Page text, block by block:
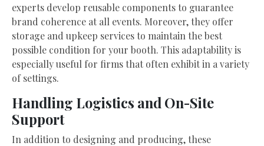
experts develop reusable components to guarantee
brand coherence at all events. Moreover, they offer
storage and upkeep services to maintain the best
possible condition for your booth. This adaptability is
especially useful for firms that often exhibit in a variety
of settings.
Handling Logistics and On-Site
Support
In addition to designing and producing, these